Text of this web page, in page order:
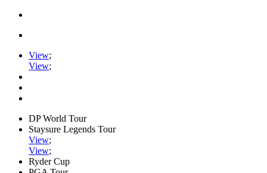
View;
View;
DP World Tour
Staysure Legends Tour
View;
View;
Ryder Cup